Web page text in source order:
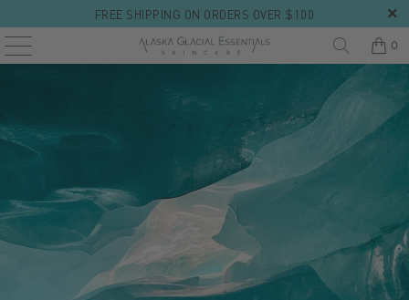
FREE SHIPPING ON ORDERS OVER $100
0